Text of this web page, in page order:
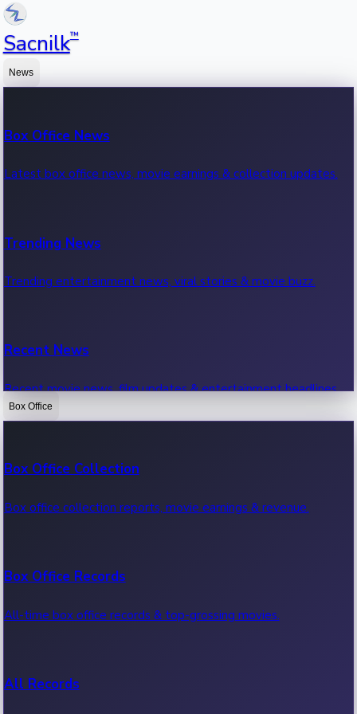
Sacnilk™
News
Box Office News
Latest box office news, movie earnings & collection updates.
Trending News
Trending entertainment news, viral stories & movie buzz.
Recent News
Recent movie news, film updates & entertainment headlines.
Box Office
Box Office Collection
Box office collection reports, movie earnings & revenue.
Box Office Records
All-time box office records & top-grossing movies.
All Records